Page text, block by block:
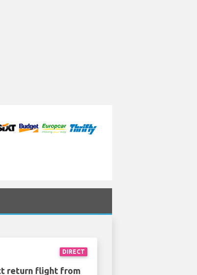
DIRECT
return flight from